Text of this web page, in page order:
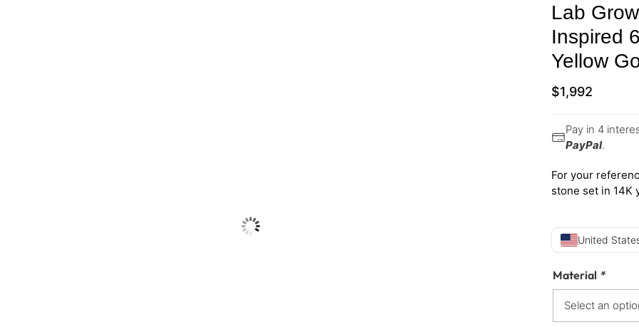
Lab
Inspired
Yellow
$1,992
Pay in 4
PayPal.
For your
stone set in 14K
United
Material *